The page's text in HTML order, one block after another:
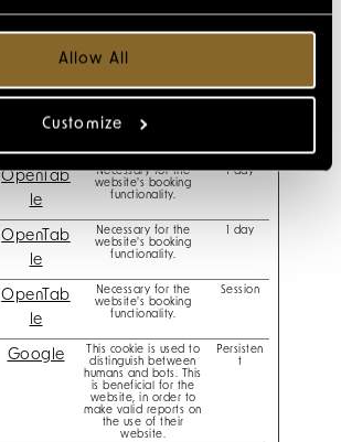
Allow All
Customize
hotels.com
seat and reservation
number upon making
Stores the user's cookie
current domain
OpenTab
the user has opted-out
OpenTab
le
Necessary for the
website's booking
functionality.
1 day
OpenTab
le
Necessary for the
website's booking
functionality.
1 day
OpenTab
le
Necessary for the
website's booking
functionality.
Session
Google
This cookie is used to
distinguish between
humans and bots. This
is beneficial for the
website, in order to
make valid reports on
the use of their
website.
Persisten
t